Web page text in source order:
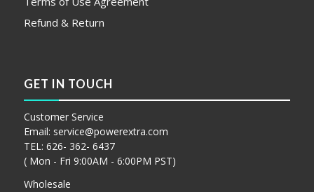
Refund & Return
GET IN TOUCH
Customer Service
Email: service@powerextra.com
TEL: 626- 362- 6437
( Mon - Fri 9:00AM - 6:00PM PST)
Wholesale